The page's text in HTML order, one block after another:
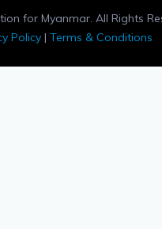
for Myanmar. All Rights
Policy | Terms & Conditions